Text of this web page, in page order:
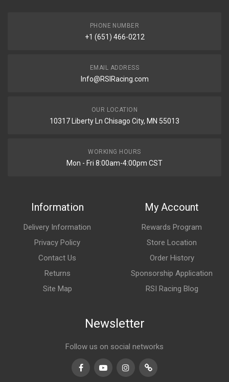
PHONE NUMBER
+1 (651) 466-0212
EMAIL ADDRESS
Info@RSIRacing.com
OUR LOCATION
10317 Liberty Ln Chisago City, MN 55013
WORKING HOURS
Mon - Fri 8:00am-4:00pm CST
Information
Delivery Information
Privacy Policy
Contact Us
Returns
Site Map
My Account
Rewards Program
Store Location
Order History
Sponsorship Application
RSI Racing Blog
Newsletter
Follow us on social networks
FacebookYoutubeInstagramTikTok